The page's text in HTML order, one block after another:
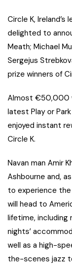
Circle K,
delighted to
Meath; Michael
Sergejus
prize winners of
Almost €50,000
latest Play or
enjoyed instant
Circle K.
Navan man Amir
Ashbourne and,
to experience the
will head to
lifetime, including
nights’
well as a high-
the-scenes jazz